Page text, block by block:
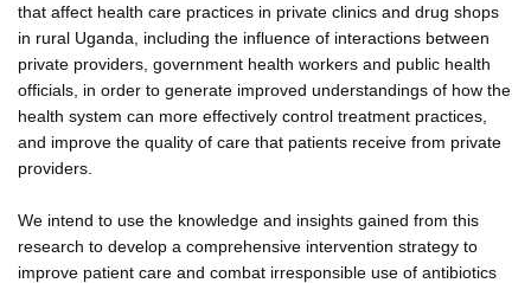
that affect health care practices in private clinics and drug shops
in rural Uganda, including the influence of interactions between
private providers, government health workers and public health
officials, in order to generate improved understandings of how the
health system can more effectively control treatment practices,
and improve the quality of care that patients receive from private
providers.
We intend to use the knowledge and insights gained from this
research to develop a comprehensive intervention strategy to
improve patient care and combat irresponsible use of antibiotics